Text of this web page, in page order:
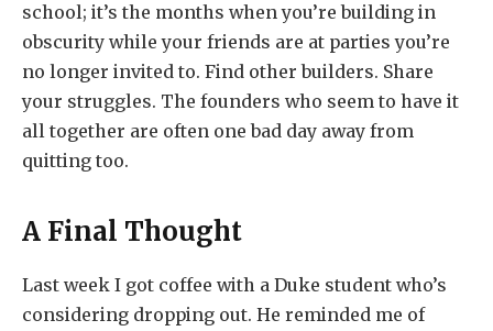
school; it’s the months when you’re building in
obscurity while your friends are at parties you’re
no longer invited to. Find other builders. Share
your struggles. The founders who seem to have it
all together are often one bad day away from
quitting too.
A Final Thought
Last week I got coffee with a Duke student who’s
considering dropping out. He reminded me of